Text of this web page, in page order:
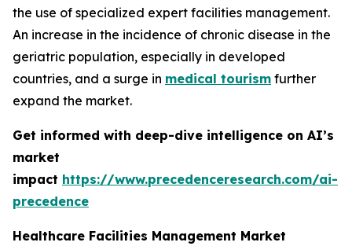
the use of specialized expert facilities management.
An increase in the incidence of chronic disease in the
geriatric population, especially in developed
countries, and a surge in medical tourism further
expand the market.
Get informed with deep-dive intelligence on AI’s
market
impact https://www.precedenceresearch.com/ai-
precedence
Healthcare Facilities Management Market